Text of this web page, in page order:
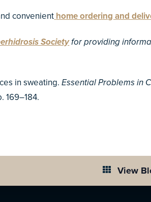
convenienthome ordering and
Societyfor providing
in sweating.Essential Problems in
169–184.
View